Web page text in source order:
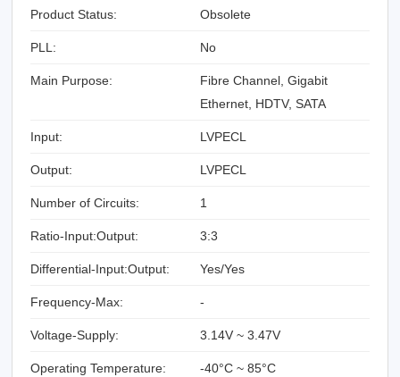
Product Status: Obsolete
PLL: No
Main Purpose:
Fibre Channel, Gigabit
Ethernet, HDTV, SATA
Input: LVPECL
Output: LVPECL
Number of Circuits: 1
Ratio-Input:Output: 3:3
Differential-Input:Output: Yes/Yes
Frequency-Max: -
Voltage-Supply: 3.14V ~ 3.47V
Operating Temperature: -40°C ~ 85°C